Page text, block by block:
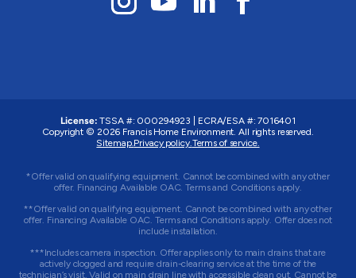
License: TSSA #: 000294923
ECRA/ESA #: 7016401
Copyright © 2026 Francis Home Environment. All rights reserved.
Sitemap.Privacy policy.Terms of service.
*Offer valid on qualifying equipment. Cannot be combined with any other
offer. Financing Available OAC. Terms and Conditions apply.
**Offer valid on qualifying equipment. Cannot be combined with any other
offer. Financing Available OAC. Terms and Conditions apply. Offer does not
include installation.
***Includes camera inspection. Offer applies only to main drains that are
actively clogged and require drain-clearing service at the time of the
technician’s visit. Valid on main drain line with accessible clean out. Cannot be